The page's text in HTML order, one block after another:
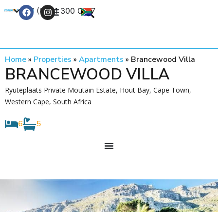
+27 (0) 21 300 0777
Home» Properties » Apartments » Brancewood Villa
BRANCEWOOD VILLA
Ryuteplaats Private Moutain Estate, Hout Bay, Cape Town,
Western Cape, South Africa
6 5